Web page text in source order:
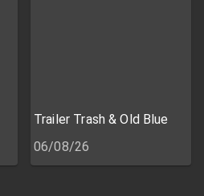
Trailer Trash & Old Blue
06/08/26